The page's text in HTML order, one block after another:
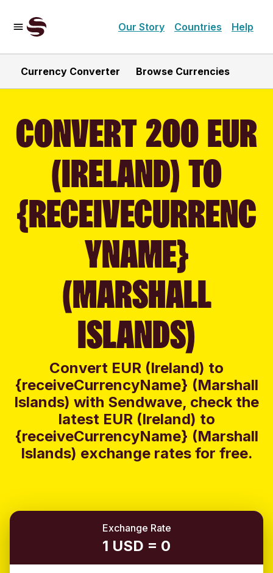
Our Story Countries Help
Currency Converter Browse Currencies
CONVERT 200 EUR
(IRELAND) TO
{RECEIVECURRENC
YNAME}
(MARSHALL
ISLANDS)
Convert EUR (Ireland) to
{receiveCurrencyName} (Marshall
Islands) with Sendwave, check the
latest EUR (Ireland) to
{receiveCurrencyName} (Marshall
Islands) exchange rates for free.
Exchange Rate
1 USD = 0